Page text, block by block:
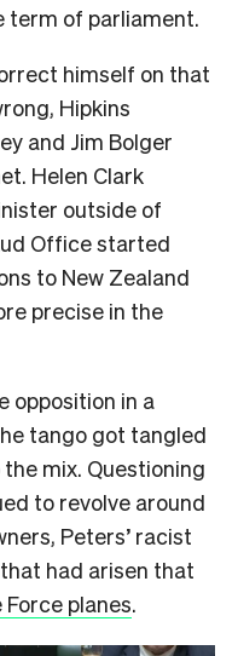
term of parliament.
himself on that
Hipkins
and Jim Bolger
Helen Clark
outside of
Office started
to New Zealand
precise in the
opposition in a
tango got tangled
mix. Questioning
to revolve around
Peters’ racist
had arisen that
planes.